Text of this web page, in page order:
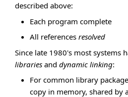
described above:
Each program complete
All references resolved
Since late 1980's most systems
libraries and dynamic linking:
For common library
copy in memory, shared by